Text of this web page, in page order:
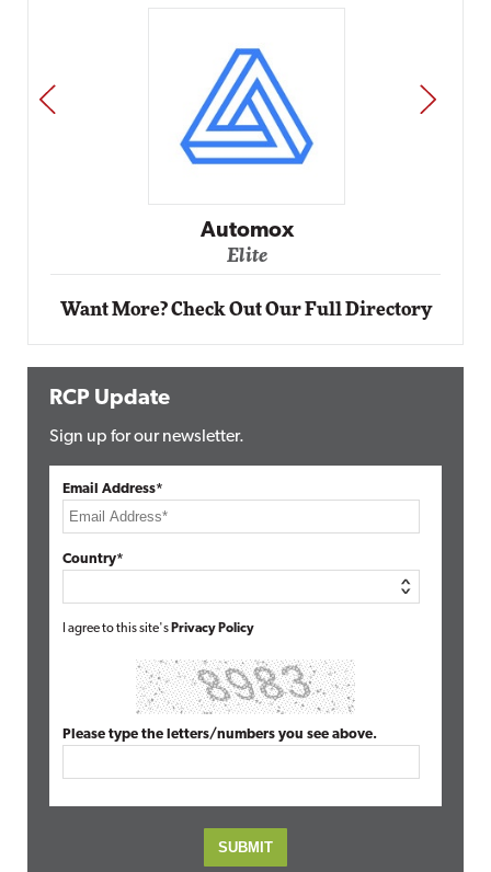
Impact Networking
Elite
PREV NEXT
Want More? Check Out Our Full Directory
RCP Update
Sign up for our newsletter.
Email Address*
Country*
I agree to this site's Privacy Policy
Please type the letters/numbers you see above.